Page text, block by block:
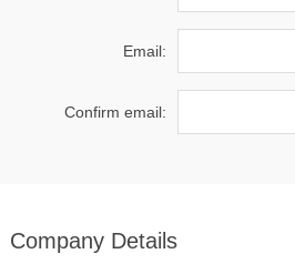
Email:
Confirm email:
Company Details